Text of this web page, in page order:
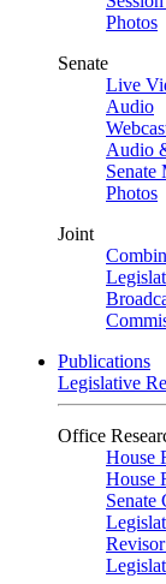
Photos
Senate
Live
Audio
Audio
Senate
Photos
Joint
Publications
Legislative
Office
House
House
Senate